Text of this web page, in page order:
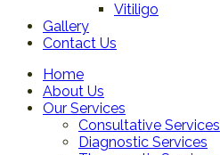
Vitiligo
Gallery
Contact Us
Home
About Us
Our Services
Consultative Services
Diagnostic Services